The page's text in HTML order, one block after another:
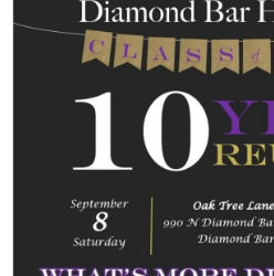
Alumni
Safety & Wellness